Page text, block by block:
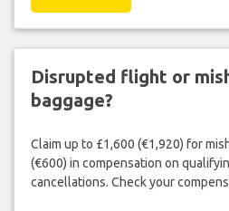
Disrupted flight or
baggage?
Claim up to £1,600 (€1,920) for
(€600) in compensation on
cancellations. Check your